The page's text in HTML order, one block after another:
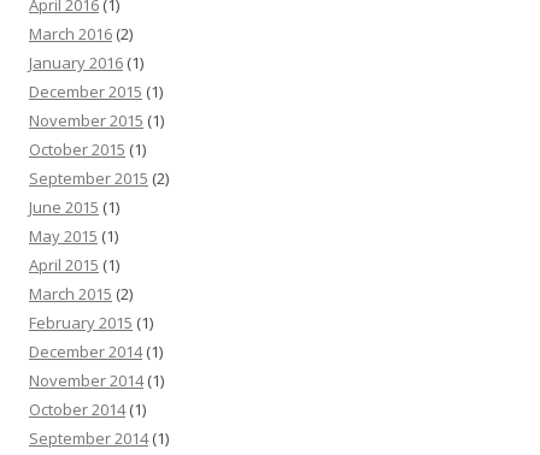
April 2016 (1)
March 2016 (2)
January 2016 (1)
December 2015 (1)
November 2015 (1)
October 2015 (1)
September 2015 (2)
June 2015 (1)
May 2015 (1)
April 2015 (1)
March 2015 (2)
February 2015 (1)
December 2014(1)
November 2014(1)
October 2014(1)
September 2014(1)